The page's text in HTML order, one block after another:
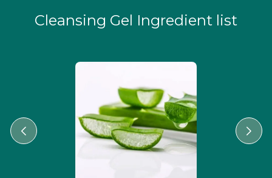
Cleansing Gel Ingredient list